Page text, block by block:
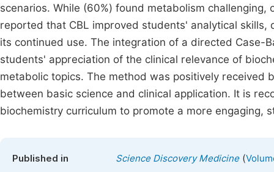
scenarios. While (60%) found metabolism
reported that CBL improved students' analytical
its continued use. The integration of a directed Case-
students' appreciation of the clinical relevance of
metabolic topics. The method was positively
between basic science and clinical application. It is
biochemistry curriculum to promote a more
Published in Science Discovery Medicine(